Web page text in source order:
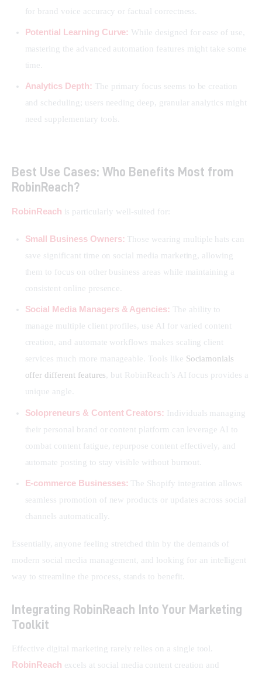
for brand voice accuracy or factual correctness.
Potential Learning Curve: While designed for ease of use,
mastering the advanced automation features might take some
time.
Analytics Depth: The primary focus seems to be creation
and scheduling; users needing deep, granular analytics might
need supplementary tools.
Best Use Cases: Who Benefits Most from
RobinReach?
RobinReach is particularly well-suited for:
Small Business Owners: Those wearing multiple hats can
save significant time on social media marketing, allowing
them to focus on other business areas while maintaining a
consistent online presence.
Social Media Managers & Agencies: The ability to
manage multiple client profiles, use AI for varied content
creation, and automate workflows makes scaling client
services much more manageable. Tools like Sociamonials
offer different features, but RobinReach’s AI focus provides a
unique angle.
Solopreneurs & Content Creators: Individuals managing
their personal brand or content platform can leverage AI to
combat content fatigue, repurpose content effectively, and
automate posting to stay visible without burnout.
E-commerce Businesses: The Shopify integration allows
seamless promotion of new products or updates across social
channels automatically.
Essentially, anyone feeling stretched thin by the demands of
modern social media management, and looking for an intelligent
way to streamline the process, stands to benefit.
Integrating RobinReach Into Your Marketing
Toolkit
Effective digital marketing rarely relies on a single tool.
RobinReach excels at social media content creation and